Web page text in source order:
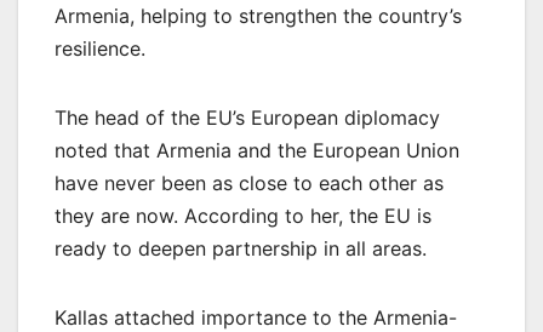
Armenia, helping to strengthen the country’s
resilience.
The head of the EU’s European diplomacy
noted that Armenia and the European Union
have never been as close to each other as
they are now. According to her, the EU is
ready to deepen partnership in all areas.
Kallas attached importance to the Armenia-